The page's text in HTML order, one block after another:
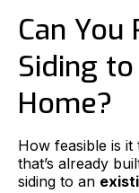
Can
Siding
Home?
How feasible is it
that’s already
siding to an